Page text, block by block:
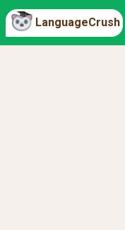
LanguageCrush